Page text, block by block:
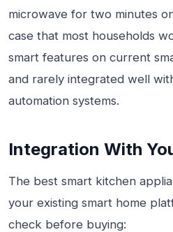
microwave for two minutes
case that most households
smart features on current
and rarely integrated well
automation systems.
Integration With
The best smart kitchen
your existing smart home
check before buying: